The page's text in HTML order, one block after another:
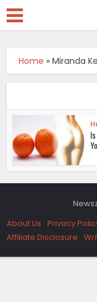
Home »Miranda
About Us Privacy
Affiliate Disclosure